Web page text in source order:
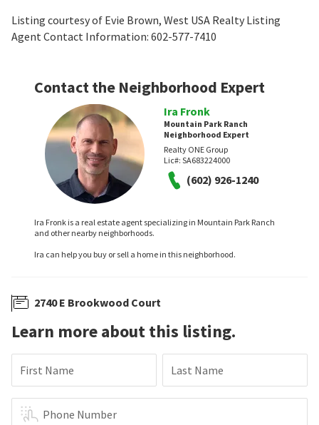
Listing courtesy of Evie Brown, West USA Realty Listing
Agent Contact Information: 602-577-7410
Contact the Neighborhood Expert
Ira Fronk
Mountain Park Ranch
Neighborhood Expert
Realty ONE Group
Lic#: SA683224000
(602) 926-1240
Ira Fronk is a real estate agent specializing in Mountain Park Ranch
and other nearby neighborhoods.
Ira can help you buy or sell a home in this neighborhood.
2740 E Brookwood Court
Learn more about this listing.
First Name Last Name
Phone Number